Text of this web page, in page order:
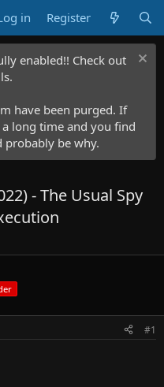
in Register
enabled!! Check out
have been purged. If
long time and you find
be why.
- The Usual Spy
#1